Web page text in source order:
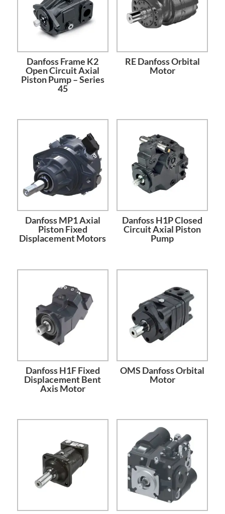
Danfoss Frame K2
Open Circuit Axial
Piston Pump – Series
45
RE Danfoss Orbital
Motor
Danfoss MP1 Axial
Piston Fixed
Displacement Motors
Danfoss H1P Closed
Circuit Axial Piston
Pump
Danfoss H1F Fixed
Displacement Bent
Axis Motor
OMS Danfoss Orbital
Motor